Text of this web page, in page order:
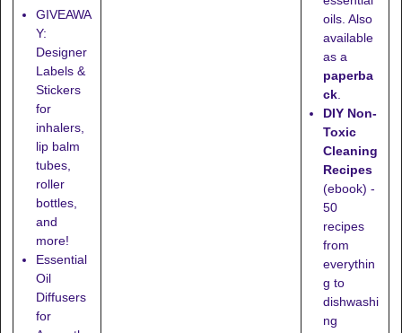
GIVEAWA
Y:
Designer
Labels &
Stickers
for
inhalers,
lip balm
tubes,
roller
bottles,
and
more!
Essential
Oil
Diffusers
for
oils. Also
available
as a
paperba
ck.
DIY Non-
Toxic
Cleaning
Recipes
(ebook) -
50
recipes
from
everythin
g to
dishwashi
ng